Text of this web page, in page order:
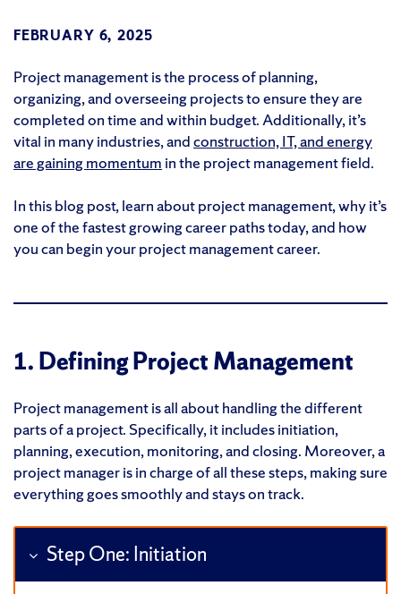
FEBRUARY 6, 2025
Project management is the process of planning,
organizing, and overseeing projects to ensure they are
completed on time and within budget. Additionally, it’s
vital in many industries, andconstruction, IT, and energy
are gaining momentum in the project management field.
In this blog post, learn about project management, why it’s
one of the fastest growing career paths today, and how
you can begin your project management career.
1. Defining Project Management
Project management is all about handling the different
parts of a project. Specifically, it includes initiation,
planning, execution, monitoring, and closing. Moreover, a
project manager is in charge of all these steps, making sure
everything goes smoothly and stays on track.
Step One: Initiation